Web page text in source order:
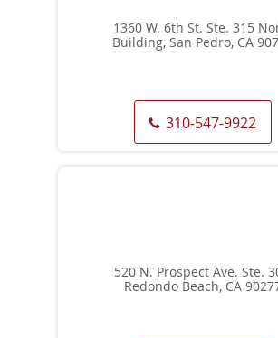
1360 W. 6th St. Ste. 315
Building, San Pedro, CA
310-547-9922
520 N. Prospect Ave. Ste.
Redondo Beach, CA